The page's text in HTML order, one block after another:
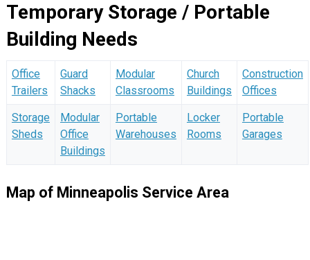
Temporary Storage / Portable
Building Needs
Office
Trailers
Guard
Shacks
Modular
Classrooms
Church
Buildings
Construction
Offices
Storage
Sheds
Modular
Office
Buildings
Portable
Warehouses
Locker
Rooms
Portable
Garages
Map of Minneapolis Service Area